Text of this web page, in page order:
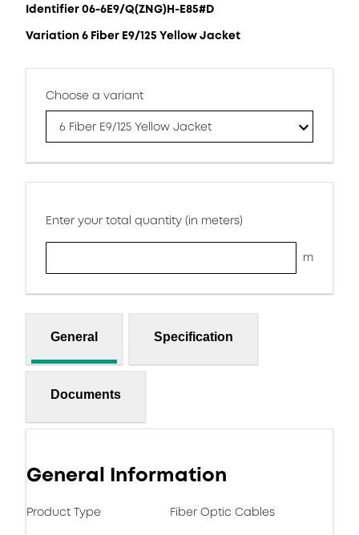
Identifier 06-6E9/Q(ZNG)H-E85#D
Variation 6 Fiber E9/125 Yellow Jacket
Choose a variant
6 Fiber E9/125 Yellow Jacket
Enter your total quantity (in meters)
m
General Specification
Documents
General Information
Product Type Fiber Optic Cables